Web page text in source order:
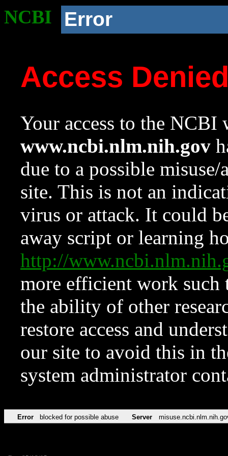
NCBI Error
Access
Your access to the NCBI
www.ncbi.nlm.nih.gov
due to a possible
site. This is not an
virus or attack. It could
away script or learning
http://
more efficient work such
the ability of other
restore access and
our site to avoid this in
system administrator
Error blocked for possible abuse Server